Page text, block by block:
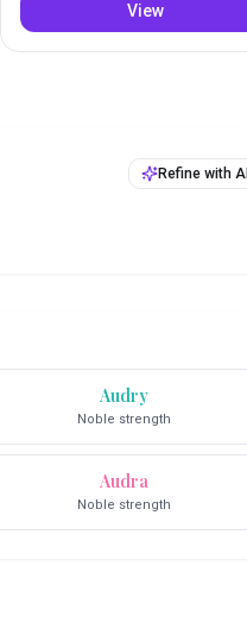
View
Refine with AI
Audry
Noble strength
Audra
Noble strength